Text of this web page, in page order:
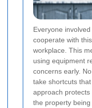
Everyone
cooperate with
workplace. This
using equipment
concerns early.
take shortcuts
approach
the property